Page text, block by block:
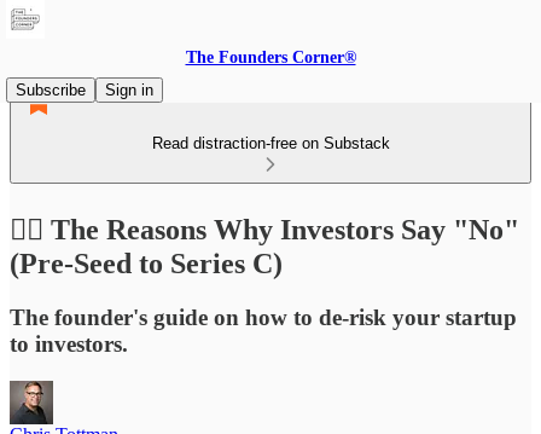
The Founders Corner®
Subscribe
Sign in
Read distraction-free on Substack
🙅‍♂️ The Reasons Why Investors Say "No"
(Pre-Seed to Series C)
The founder's guide on how to de-risk your startup
to investors.